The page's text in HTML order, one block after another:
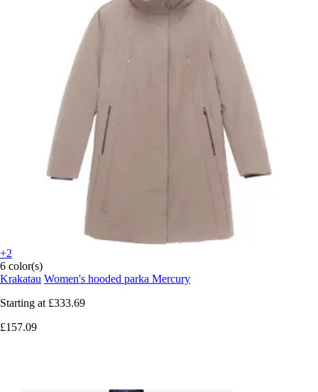
+2
6 color(s)
Krakatau Women's hooded parka Mercury
Starting at £333.69
£157.09